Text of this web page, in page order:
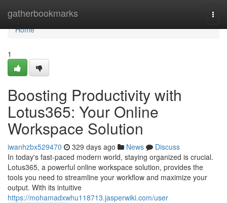
gatherbookmarks
Home
Home
1
Boosting Productivity with
Lotus365: Your Online
Workspace Solution
iwanhzbx529470 329 days ago News
Discuss
In today's fast-paced modern world, staying organized is crucial.
Lotus365, a powerful online workspace solution, provides the
tools you need to streamline your workflow and maximize your
output. With its intuitive
https://mohamadxwhu118713.jasperwiki.com/user